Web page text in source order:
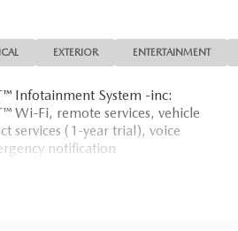
EXTERIOR ENTERTAINMENT
Infotainment System -inc:
Wi-Fi, remote services, vehicle
services (1-year trial), voice
notification